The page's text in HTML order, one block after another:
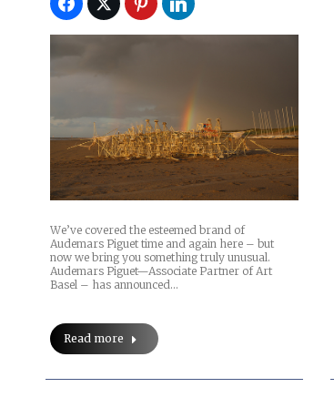
We’ve covered the esteemed brand of
Audemars Piguet time and again here – but
now we bring you something truly unusual.
Audemars Piguet—Associate Partner of Art
Basel – has announced…
Read more